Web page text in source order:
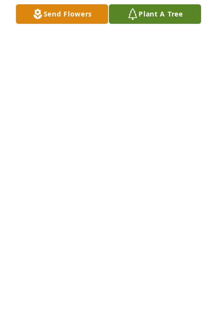
CHUCK & PATTI THOMPSON
May 03, 2021
Send Flowers Plant A Tree